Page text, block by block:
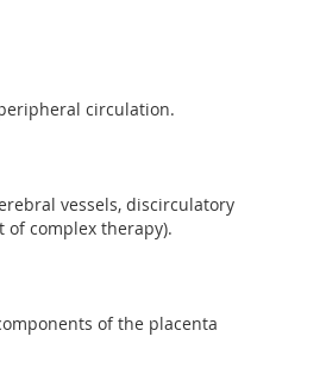
circulation.
vessels, discirculatory
of complex therapy).
of the placenta